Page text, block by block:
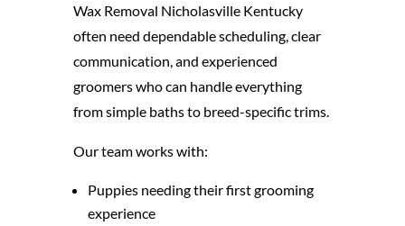
Wax Removal Nicholasville Kentucky
often need dependable scheduling, clear
communication, and experienced
groomers who can handle everything
from simple baths to breed-specific trims.
Our team works with:
Puppies needing their first grooming
experience